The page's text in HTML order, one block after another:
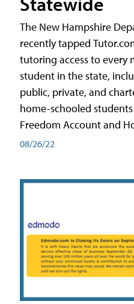
The New Hampshire
recently tapped
tutoring access to every
student in the state,
public, private, and
home-schooled
Freedom Account and
08/26/22